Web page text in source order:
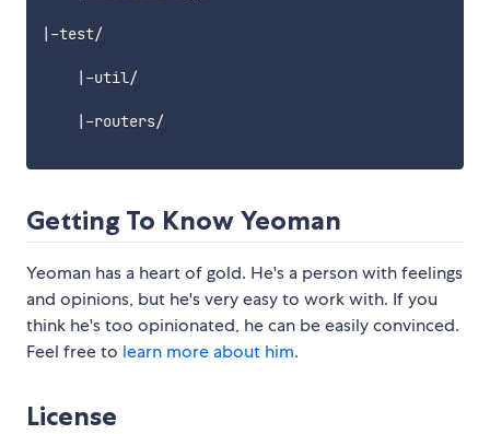
|-test/
    |-util/
    |-routers/
Getting To Know Yeoman
Yeoman has a heart of gold. He's a person with feelings
and opinions, but he's very easy to work with. If you
think he's too opinionated, he can be easily convinced.
Feel free to learn more about him.
License